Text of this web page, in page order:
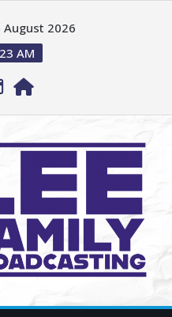
August 2026
AM